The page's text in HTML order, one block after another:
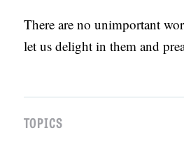
There are no unimportant
let us delight in them and
TOPICS